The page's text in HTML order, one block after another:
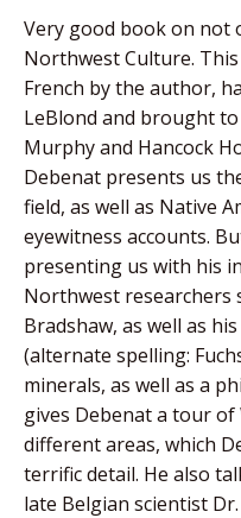
Very good book on not
Northwest Culture.
French by the author,
LeBlond and brought
Murphy and Hancock
Debenat presents us
field, as well as Native
eyewitness accounts.
presenting us with his
Northwest researchers
Bradshaw, as well as
(alternate spelling:
minerals, as well as a
gives Debenat a tour
different areas, which
terrific detail. He also
late Belgian scientist